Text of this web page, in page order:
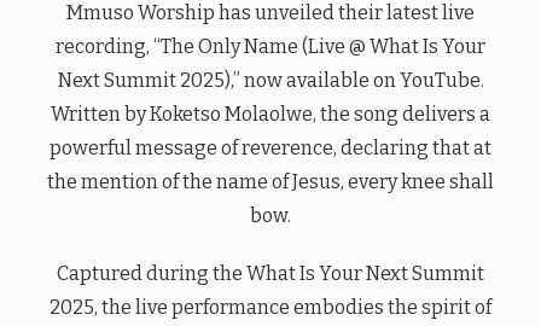
Mmuso Worship has unveiled their latest live
recording, “The Only Name (Live @ What Is Your
Next Summit 2025),” now available on YouTube.
Written by Koketso Molaolwe, the song delivers a
powerful message of reverence, declaring that at
the mention of the name of Jesus, every knee shall
bow.
Captured during the What Is Your Next Summit
2025, the live performance embodies the spirit of